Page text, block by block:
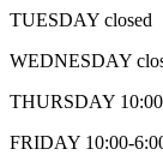
TUESDAY closed
WEDNESDAY
THURSDAY
FRIDAY 10:00-